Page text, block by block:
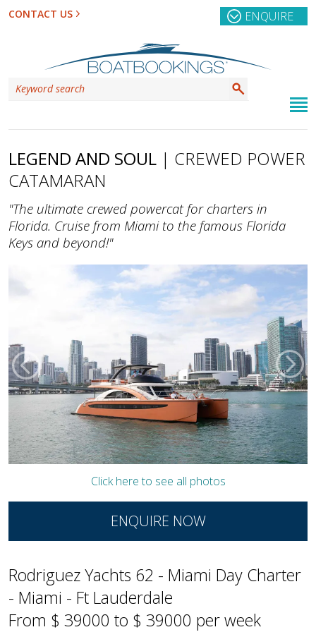
CONTACT US ENQUIRE
LEGEND AND SOUL | CREWED POWER
CATAMARAN
"The ultimate crewed powercat for charters in
Florida. Cruise from Miami to the famous Florida
Keys and beyond!"
Click here to see all photos
ENQUIRE NOW
Rodriguez Yachts 62 - Miami Day Charter
- Miami - Ft Lauderdale
From $ 39000 to $ 39000 per week